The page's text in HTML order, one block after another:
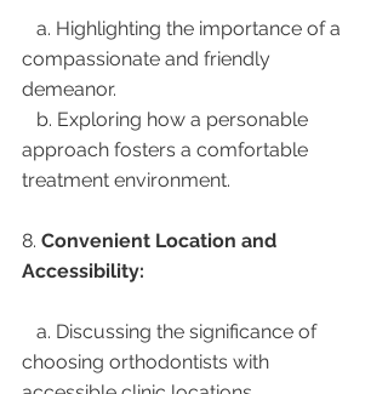
compassionate and friendly
demeanor.
approach fosters a comfortable
treatment environment.
8. Convenient Location and
Accessibility:
choosing orthodontists with